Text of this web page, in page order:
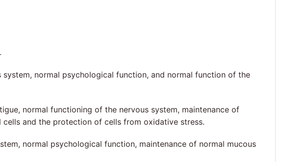
normal psychological function, and normal function of the
normal functioning of the nervous system, maintenance of
and the protection of cells from oxidative stress.
normal psychological function, maintenance of normal mucous